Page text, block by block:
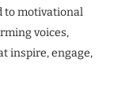
to motivational
voices,
inspire, engage,